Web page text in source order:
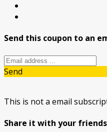
Send this coupon to an
Send
This is not a email
Share it with your friends